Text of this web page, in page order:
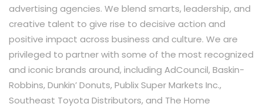
advertising agencies. We blend smarts, leadership, and
creative talent to give rise to decisive action and
positive impact across business and culture. We are
privileged to partner with some of the most recognized
and iconic brands around, including AdCouncil, Baskin-
Robbins, Dunkin’ Donuts, Publix Super Markets Inc.,
Southeast Toyota Distributors, and The Home